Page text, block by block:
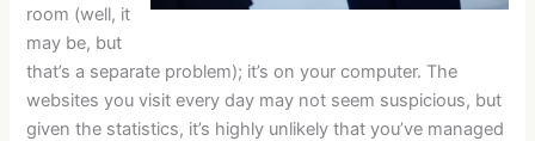
room (well, it
may be, but
that’s a separate problem); it’s on your computer. The
websites you visit every day may not seem suspicious, but
given the statistics, it’s highly unlikely that you’ve managed